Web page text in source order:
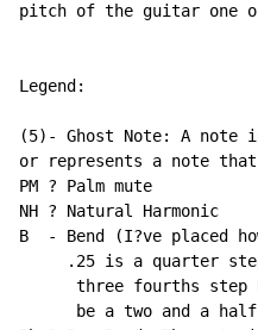
pitch of the guitar one
Legend:
(5)- Ghost Note: A note
or represents a note
PM ? Palm mute
NH ? Natural Harmonic
B  - Bend (I?ve placed
.25 is a quarter
three fourths step
be a two and a